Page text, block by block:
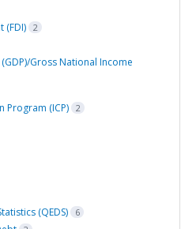
(FDI) 2
Gross National Income
Program (ICP) 2
(QEDS) 6